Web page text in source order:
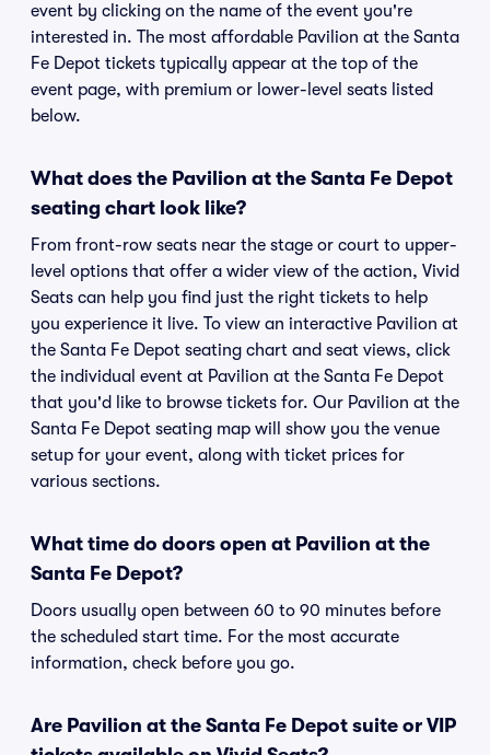
event by clicking on the name of the event you're
interested in. The most affordable Pavilion at the Santa
Fe Depot tickets typically appear at the top of the
event page, with premium or lower-level seats listed
below.
What does the Pavilion at the Santa Fe Depot
seating chart look like?
From front-row seats near the stage or court to upper-
level options that offer a wider view of the action, Vivid
Seats can help you find just the right tickets to help
you experience it live. To view an interactive Pavilion at
the Santa Fe Depot seating chart and seat views, click
the individual event at Pavilion at the Santa Fe Depot
that you'd like to browse tickets for. Our Pavilion at the
Santa Fe Depot seating map will show you the venue
setup for your event, along with ticket prices for
various sections.
What time do doors open at Pavilion at the
Santa Fe Depot?
Doors usually open between 60 to 90 minutes before
the scheduled start time. For the most accurate
information, check before you go.
Are Pavilion at the Santa Fe Depot suite or VIP